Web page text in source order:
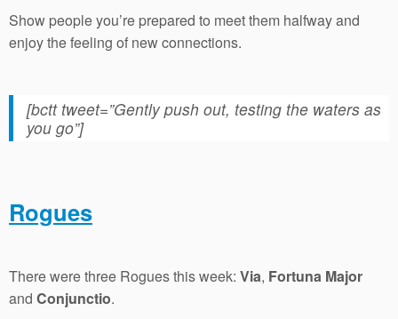
Show people you’re prepared to meet them halfway and
enjoy the feeling of new connections.
[bctt tweet=”Gently push out, testing the waters as
you go”]
Rogues
There were three Rogues this week: Via, Fortuna Major
and Conjunctio.